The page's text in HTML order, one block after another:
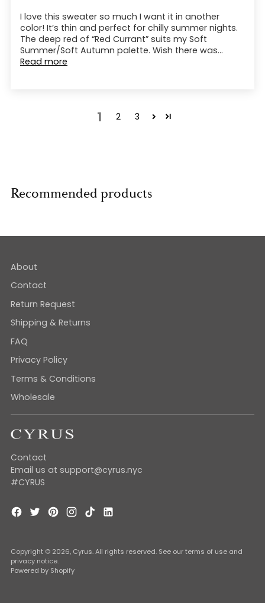
I love this sweater so much I want it in another
color! It’s thin and perfect for chilly summer nights.
The deep red of “Red Currant” suits my Soft
Summer/Soft Autumn palette. Wish there was...
Read more
1 2 3
Recommended products
About
Contact
Return Request
Shipping & Returns
FAQ
Privacy Policy
Terms & Conditions
Wholesale
Contact
Email us at support@cyrus.nyc
#CYRUS
Copyright © 2026, Cyrus. All rights reserved. See our terms of use and
privacy notice.
Powered by Shopify